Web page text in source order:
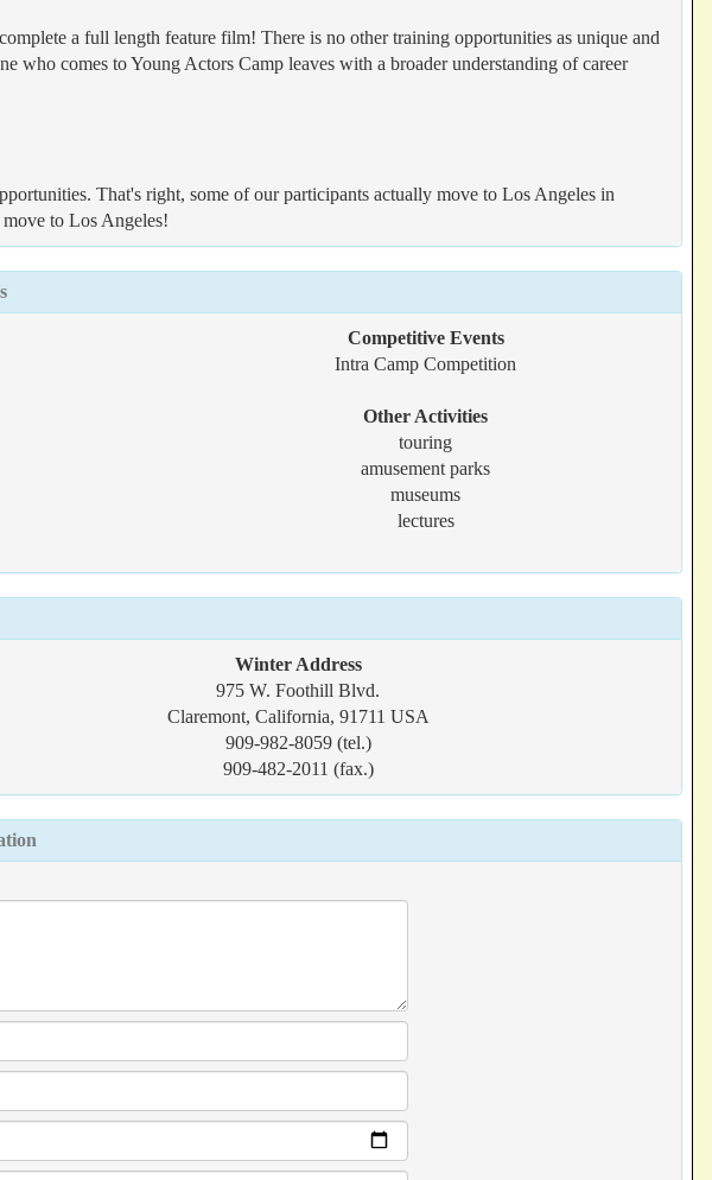
a full length feature film! There is no other training opportunities as unique and
comes to Young Actors Camp leaves with a broader understanding of career
That's right, some of our participants actually move to Los Angeles in
to Los Angeles!
Competitive Events
Intra Camp Competition
Other Activities
touring
amusement parks
museums
lectures
Winter Address
975 W. Foothill Blvd.
Claremont, California, 91711 USA
909-982-8059 (tel.)
909-482-2011 (fax.)